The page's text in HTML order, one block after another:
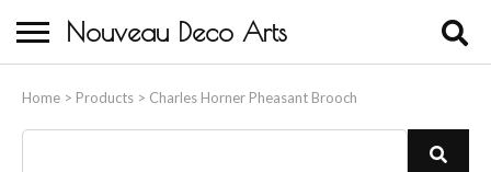
Nouveau Deco Arts
Home > Products > Charles Horner Pheasant Brooch
About Us